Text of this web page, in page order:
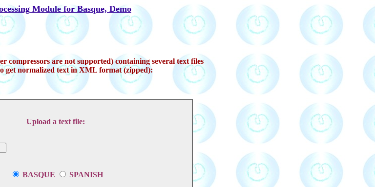
Module for Basque, Demo
compressors are not supported) containing several text files
get normalized text in XML format (zipped):
Upload a text file:
BASQUE SPANISH